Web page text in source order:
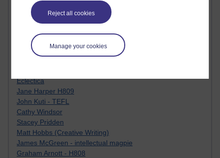
Reject all cookies
Manage your cookies
Emily Blakely OU Psychology
Meg Barker OU (writing)
Bethany Hughes aa100 OU Star
L McG-E OU
Eclectica
Jane Harper H809
John Kuti - TEFL
Cathy Windsor
Stacey Pridden
Matt Hobbs (Creative Writing)
James McGreen - intellectual magpie
Graham Arnott - H808